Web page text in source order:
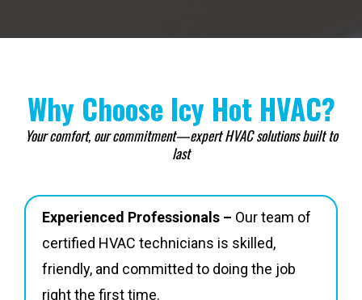
Why Choose Icy Hot HVAC?
Your comfort, our commitment—expert HVAC solutions built to
last
Experienced Professionals – Our team of
certified HVAC technicians is skilled,
friendly, and committed to doing the job
right the first time.